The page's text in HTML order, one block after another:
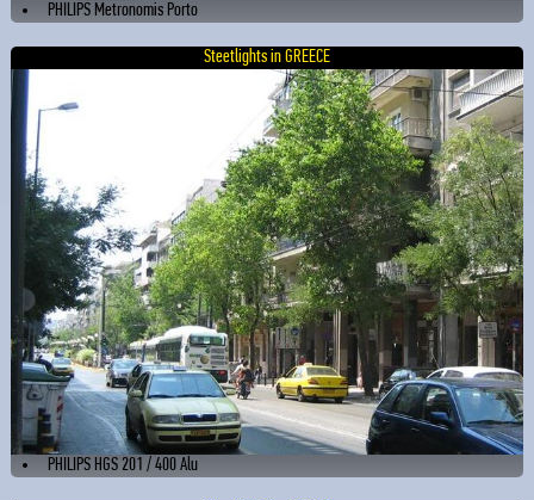
PHILIPS Metronomis Porto
Steetlights in GREECE
PHILIPS HGS 201 / 400 Alu